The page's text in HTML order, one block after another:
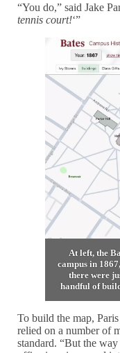
“You do,” said Jake
tennis court!‘”
At left, the
campus in
there were
handful of
To build the map,
relied on a number of
standard. “But the